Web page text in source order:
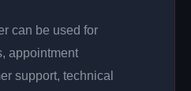
can be used for
appointment
support, technical